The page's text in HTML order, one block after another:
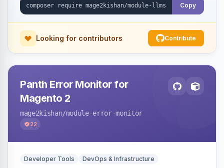
cache-backed, Hyva and Luma compatible.Copy
Looking for contributors Contribute
Panth Error Monitor for
Magento 2
mage2kishan/module-error-monitor
22
Developer Tools DevOps & Infrastructure